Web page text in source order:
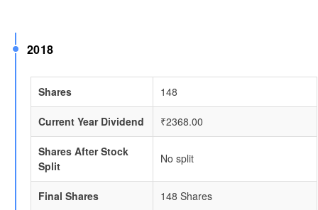
2018
Shares 148
Current Year Dividend ₹2368.00
Shares After Stock
Split
No split
Final Shares 148 Shares